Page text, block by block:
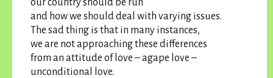
our country should be run
and how we should deal with varying issues.
The sad thing is that in many instances,
we are not approaching these differences
from an attitude of love – agape love –
unconditional love.